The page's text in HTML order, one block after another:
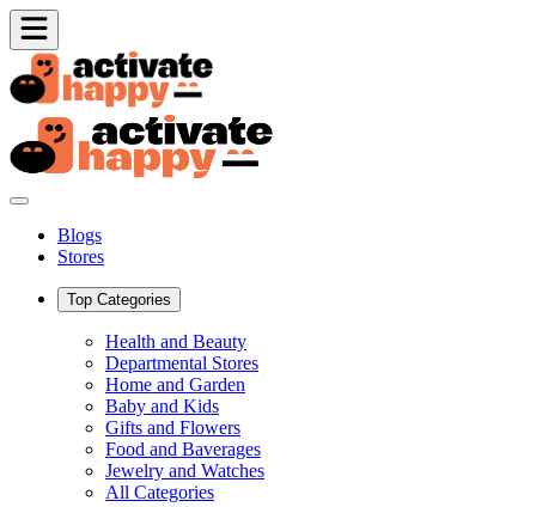
Blogs
Stores
Top Categories
Health and Beauty
Departmental Stores
Home and Garden
Baby and Kids
Gifts and Flowers
Food and Baverages
Jewelry and Watches
All Categories